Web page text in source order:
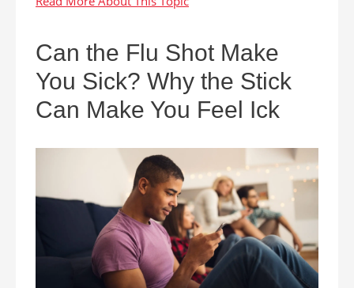
Can the Flu Shot Make
You Sick? Why the Stick
Can Make You Feel Ick